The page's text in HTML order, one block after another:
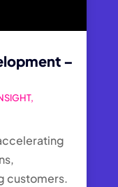
–
,
customers.